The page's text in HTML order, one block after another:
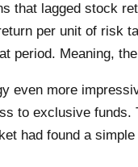
that lagged stock
per unit of risk
period. Meaning,
even more
to exclusive
had found a